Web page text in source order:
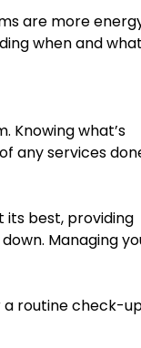
are more
when and
Knowing what’s
any services
its best, providing
Managing
a routine check-